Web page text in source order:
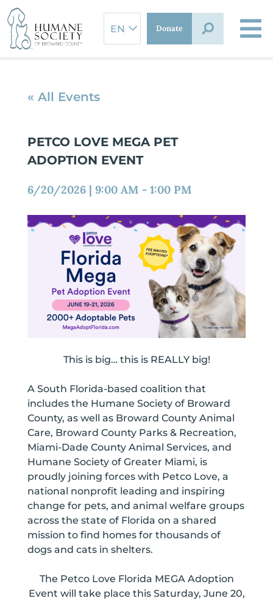
Skip
to
content
Donate
« All Events
PETCO LOVE MEGA PET
ADOPTION EVENT
6/20/2026 | 9:00 AM - 1:00 PM
This is big… this is REALLY big!
A South Florida-based coalition that
includes the Humane Society of Broward
County, as well as Broward County Animal
Care, Broward County Parks & Recreation,
Miami-Dade County Animal Services, and
Humane Society of Greater Miami, is
proudly joining forces with Petco Love, a
national nonprofit leading and inspiring
change for pets, and animal welfare groups
across the state of Florida on a shared
mission to find homes for thousands of
dogs and cats in shelters.
The Petco Love Florida MEGA Adoption
Event will take place this Saturday, June 20,